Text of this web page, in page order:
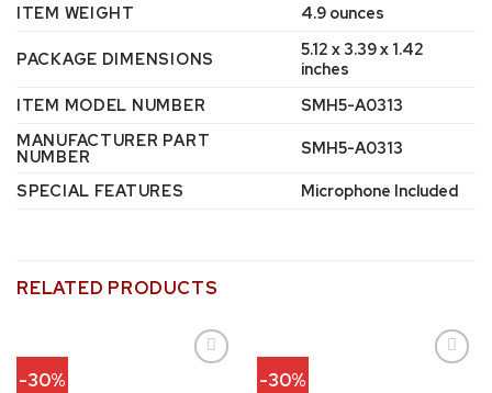
ITEM WEIGHT ‎4.9 ounces
PACKAGE DIMENSIONS
‎5.12 x 3.39 x 1.42
inches
ITEM MODEL NUMBER
‎SMH5-A0313
MANUFACTURER PART
NUMBER ‎SMH5-A0313
SPECIAL FEATURES ‎Microphone Included
RELATED PRODUCTS
-30% -30%